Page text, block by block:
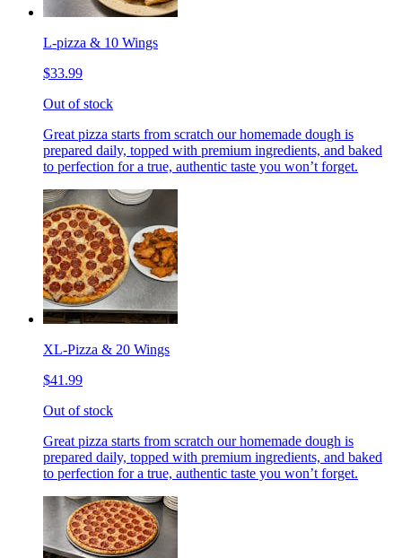
L-pizza & 10 Wings
$33.99
Out of stock
Great pizza starts from scratch our homemade dough is
prepared daily, topped with premium ingredients, and baked
to perfection for a true, authentic taste you won’t forget.
XL-Pizza & 20 Wings
$41.99
Out of stock
Great pizza starts from scratch our homemade dough is
prepared daily, topped with premium ingredients, and baked
to perfection for a true, authentic taste you won’t forget.